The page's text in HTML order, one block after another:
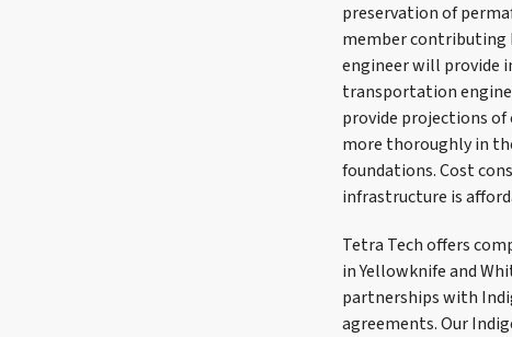
preservation of
member contributing
engineer will provide
transportation
provide projections
more thoroughly in
foundations. Cost
infrastructure is
Tetra Tech offers
in Yellowknife and
partnerships with
agreements. Our